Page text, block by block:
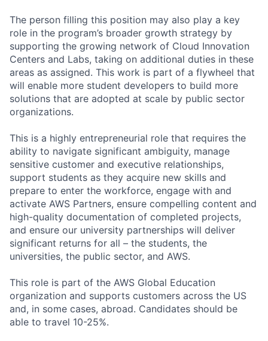
The person filling this position may also play a key
role in the program’s broader growth strategy by
supporting the growing network of Cloud Innovation
Centers and Labs, taking on additional duties in these
areas as assigned. This work is part of a flywheel that
will enable more student developers to build more
solutions that are adopted at scale by public sector
organizations.
This is a highly entrepreneurial role that requires the
ability to navigate significant ambiguity, manage
sensitive customer and executive relationships,
support students as they acquire new skills and
prepare to enter the workforce, engage with and
activate AWS Partners, ensure compelling content and
high-quality documentation of completed projects,
and ensure our university partnerships will deliver
significant returns for all – the students, the
universities, the public sector, and AWS.
This role is part of the AWS Global Education
organization and supports customers across the US
and, in some cases, abroad. Candidates should be
able to travel 10-25%.